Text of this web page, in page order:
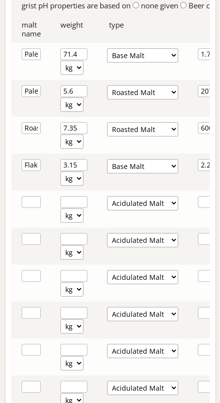
grist pH properties are based on none given
Beer
malt
name
weight type